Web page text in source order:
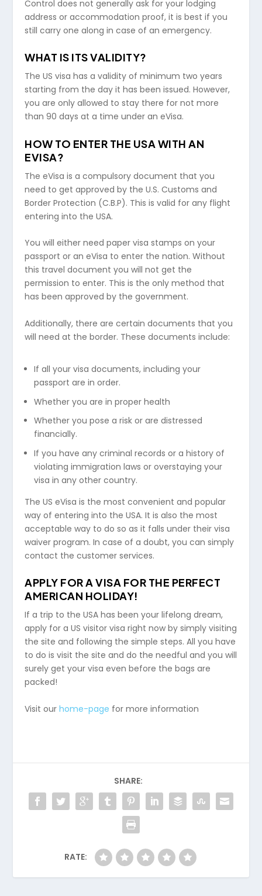
Control does not generally ask for your lodging
address or accommodation proof, it is best if you
still carry one along in case of an emergency.
WHAT IS ITS VALIDITY?
The US visa has a validity of minimum two years
starting from the day it has been issued. However,
you are only allowed to stay there for not more
than 90 days at a time under an eVisa.
HOW TO ENTER THE USA WITH AN
EVISA?
The eVisa is a compulsory document that you
need to get approved by the U.S. Customs and
Border Protection (C.B.P). This is valid for any flight
entering into the USA.
You will either need paper visa stamps on your
passport or an eVisa to enter the nation. Without
this travel document you will not get the
permission to enter. This is the only method that
has been approved by the government.
Additionally, there are certain documents that you
will need at the border. These documents include:
If all your visa documents, including your
passport are in order.
Whether you are in proper health
Whether you pose a risk or are distressed
financially.
If you have any criminal records or a history of
violating immigration laws or overstaying your
visa in any other country.
The US eVisa is the most convenient and popular
way of entering into the USA. It is also the most
acceptable way to do so as it falls under their visa
waiver program. In case of a doubt, you can simply
contact the customer services.
APPLY FOR A VISA FOR THE PERFECT
AMERICAN HOLIDAY!
If a trip to the USA has been your lifelong dream,
apply for a US visitor visa right now by simply visiting
the site and following the simple steps. All you have
to do is visit the site and do the needful and you will
surely get your visa even before the bags are
packed!
Visit our home-page for more information
SHARE:
RATE: